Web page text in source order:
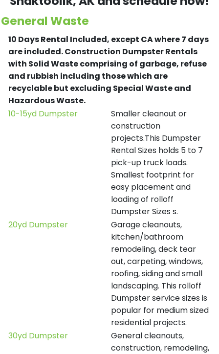
General Waste
10 Days Rental Included, except CA where 7 days
are included.Construction Dumpster Rentals
with Solid Waste comprising of garbage, refuse
and rubbish including those which are
recyclable but excluding Special Waste and
Hazardous Waste.
10-15yd Dumpster
Smaller cleanout or
construction
projects.This Dumpster
Rental Sizes holds 5 to 7
pick-up truck loads.
Smallest footprint for
easy placement and
loading of rolloff
Dumpster Sizes s.
20yd Dumpster
Garage cleanouts,
kitchen/bathroom
remodeling, deck tear
out, carpeting, windows,
roofing, siding and small
landscaping. This rolloff
Dumpster service sizes is
popular for medium sized
residential projects.
30yd Dumpster
General cleanouts,
construction, remodeling,